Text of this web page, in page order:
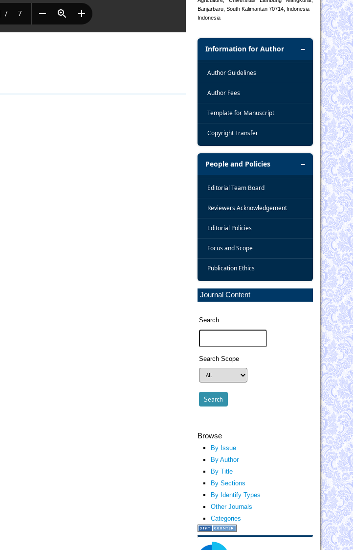
Banjarbaru, South Kalimantan 70714, Indonesia
Indonesia
Information for Author
Author Guidelines
Author Fees
Template for Manuscript
Copyright Transfer
People and Policies
Editorial Team Board
Reviewers Acknowledgement
Editorial Policies
Focus and Scope
Publication Ethics
Journal Content
Search
Search Scope
Browse
By Issue
By Author
By Title
By Sections
By Identify Types
Other Journals
Categories